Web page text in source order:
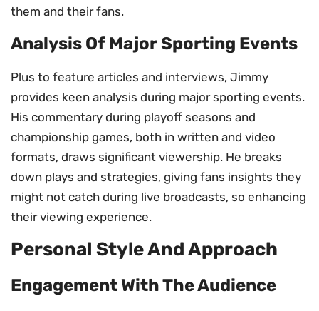
them and their fans.
Analysis Of Major Sporting Events
Plus to feature articles and interviews, Jimmy
provides keen analysis during major sporting events.
His commentary during playoff seasons and
championship games, both in written and video
formats, draws significant viewership. He breaks
down plays and strategies, giving fans insights they
might not catch during live broadcasts, so enhancing
their viewing experience.
Personal Style And Approach
Engagement With The Audience